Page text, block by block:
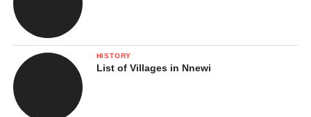
HISTORY
List of Villages in Nnewi